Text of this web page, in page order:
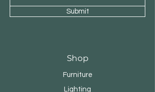
Submit
Shop
Furniture
Lighting